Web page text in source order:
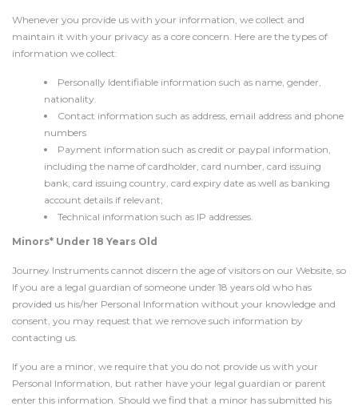
Whenever you provide us with your information, we collect and
maintain it with your privacy as a core concern. Here are the types of
information we collect:
Personally Identifiable information such as name, gender,
nationality.
Contact information such as address, email address and phone
numbers
Payment information such as credit or paypal information,
including the name of cardholder, card number, card issuing
bank, card issuing country, card expiry date as well as banking
account details if relevant;
Technical information such as IP addresses.
Minors* Under 18 Years Old
Journey Instruments cannot discern the age of visitors on our Website, so
If you are a legal guardian of someone under 18 years old who has
provided us his/her Personal Information without your knowledge and
consent, you may request that we remove such information by
contacting us.
If you are a minor, we require that you do not provide us with your
Personal Information, but rather have your legal guardian or parent
enter this information. Should we find that a minor has submitted his